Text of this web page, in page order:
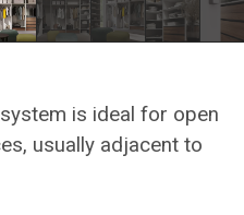
is ideal for open
usually adjacent to